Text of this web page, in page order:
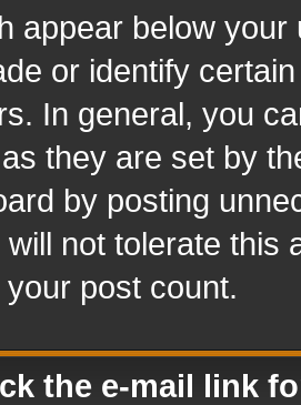
appear below
or identify
In general, you
they are set by
by posting
not tolerate this
post count.
the e-mail link